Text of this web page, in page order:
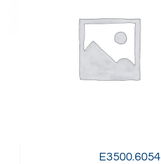
E3500.6054